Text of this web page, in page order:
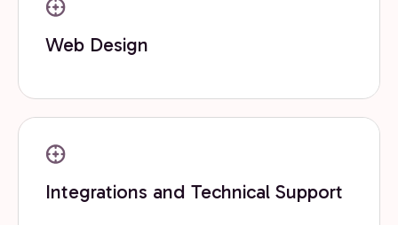
Web Design
Integrations and Technical Support